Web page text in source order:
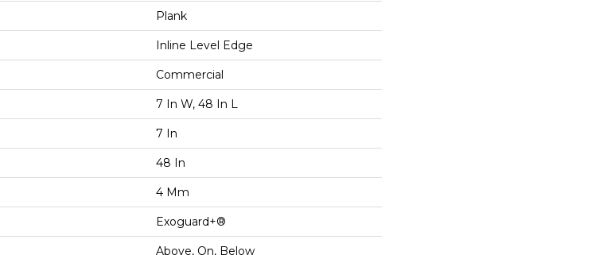
Plank
Inline Level Edge
Commercial
7 In W, 48 In L
7 In
48 In
4 Mm
Exoguard+®
Above, On, Below